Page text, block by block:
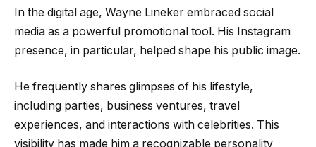
In the digital age, Wayne Lineker embraced social
media as a powerful promotional tool. His Instagram
presence, in particular, helped shape his public image.
He frequently shares glimpses of his lifestyle,
including parties, business ventures, travel
experiences, and interactions with celebrities. This
visibility has made him a recognizable personality